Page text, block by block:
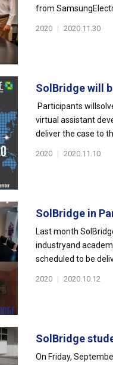
from
2020 | 2020.11.30
SolBridge will
Participants
virtual assistant
deliver the case to
2020 | 2020.11.10
SolBridge in
Last month
industryand
scheduled to be
2020 | 2020.10.12
SolBridge
On Friday,